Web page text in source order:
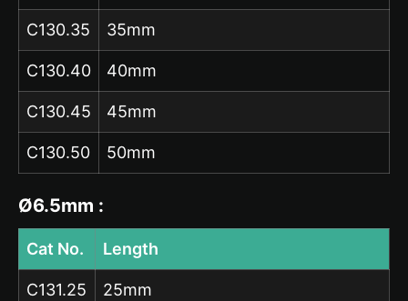
C130.35 35mm
C130.40 40mm
C130.45 45mm
C130.50 50mm
Ø6.5mm :
Cat No. Length
C131.25 25mm